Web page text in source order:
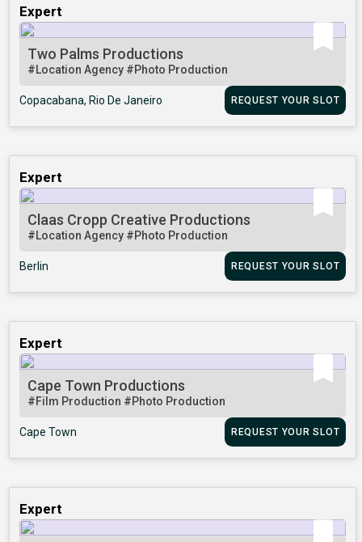
Expert
Two Palms Productions
#Location Agency #Photo Production
Copacabana, Rio De Janeiro REQUEST YOUR SLOT
Expert
Claas Cropp Creative Productions
#Location Agency #Photo Production
Berlin REQUEST YOUR SLOT
Expert
Cape Town Productions
#Film Production #Photo Production
Cape Town REQUEST YOUR SLOT
Expert